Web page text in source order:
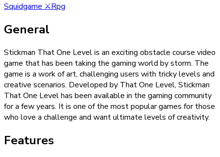
Squidgame ⚔️Rpg
General
Stickman That One Level is an exciting obstacle course video
game that has been taking the gaming world by storm. The
game is a work of art, challenging users with tricky levels and
creative scenarios. Developed by That One Level, Stickman
That One Level has been available in the gaming community
for a few years. It is one of the most popular games for those
who love a challenge and want ultimate levels of creativity.
Features